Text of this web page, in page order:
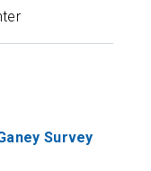
Survey